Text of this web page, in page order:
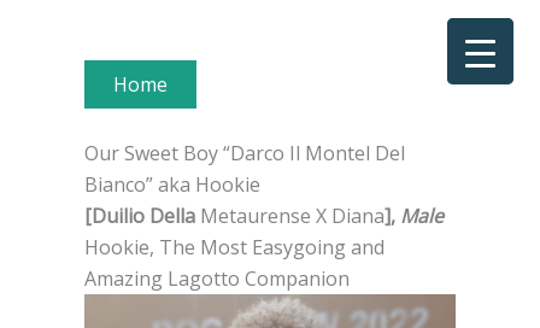
Home
Our Sweet Boy “Darco Il Montel Del
Bianco” aka Hookie
[Duilio Della Metaurense X Diana], Male
Hookie, The Most Easygoing and
Amazing Lagotto Companion